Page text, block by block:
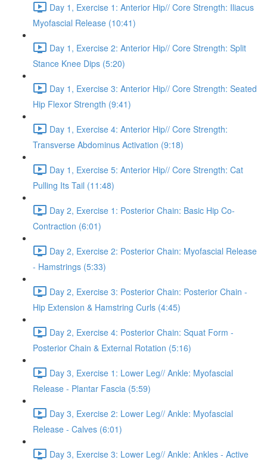
Day 1, Exercise 1: Anterior Hip// Core Strength: Iliacus
Myofascial Release (10:41)
Day 1, Exercise 2: Anterior Hip// Core Strength: Split
Stance Knee Dips (5:20)
Day 1, Exercise 3: Anterior Hip// Core Strength: Seated
Hip Flexor Strength (9:41)
Day 1, Exercise 4: Anterior Hip// Core Strength:
Transverse Abdominus Activation (9:18)
Day 1, Exercise 5: Anterior Hip// Core Strength: Cat
Pulling Its Tail (11:48)
Day 2, Exercise 1: Posterior Chain: Basic Hip Co-
Contraction (6:01)
Day 2, Exercise 2: Posterior Chain: Myofascial Release
- Hamstrings (5:33)
Day 2, Exercise 3: Posterior Chain: Posterior Chain -
Hip Extension & Hamstring Curls (4:45)
Day 2, Exercise 4: Posterior Chain: Squat Form -
Posterior Chain & External Rotation (5:16)
Day 3, Exercise 1: Lower Leg// Ankle: Myofascial
Release - Plantar Fascia (5:59)
Day 3, Exercise 2: Lower Leg// Ankle: Myofascial
Release - Calves (6:01)
Day 3, Exercise 3: Lower Leg// Ankle: Ankles - Active